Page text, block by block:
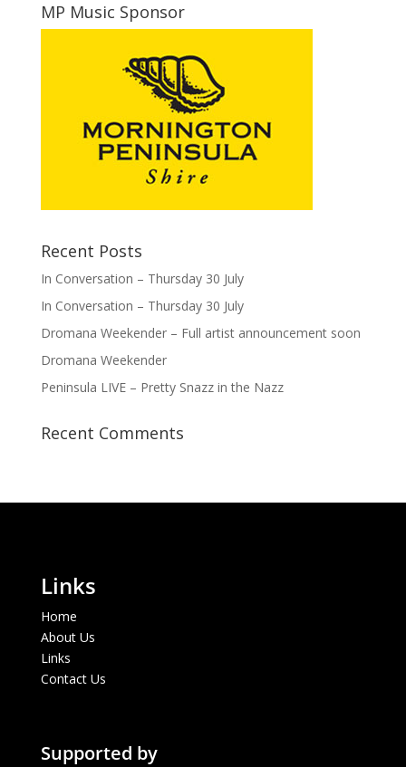
MP Music Sponsor
Recent Posts
In Conversation – Thursday 30 July
In Conversation – Thursday 30 July
Dromana Weekender – Full artist announcement soon
Dromana Weekender
Peninsula LIVE – Pretty Snazz in the Nazz
Recent Comments
Links
Home
About Us
Links
Contact Us
Supported by